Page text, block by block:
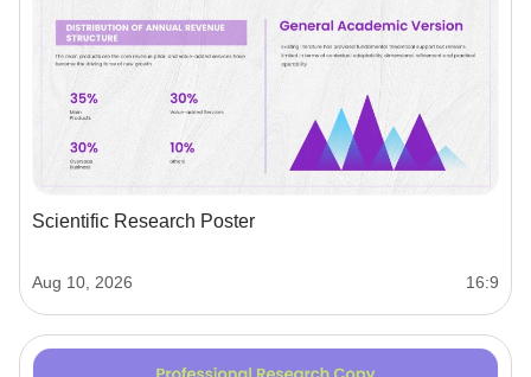
Scientific Research Poster
Aug 10, 2026 16:9